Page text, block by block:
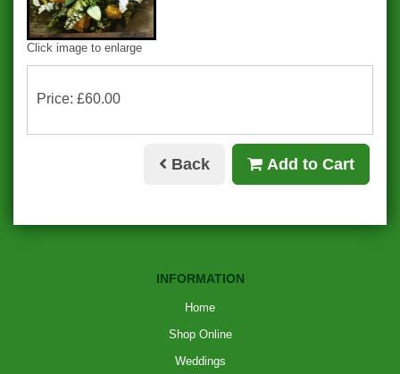
Click image to enlarge
Price: £60.00
Back Add to Cart
INFORMATION
Home
Shop Online
Weddings